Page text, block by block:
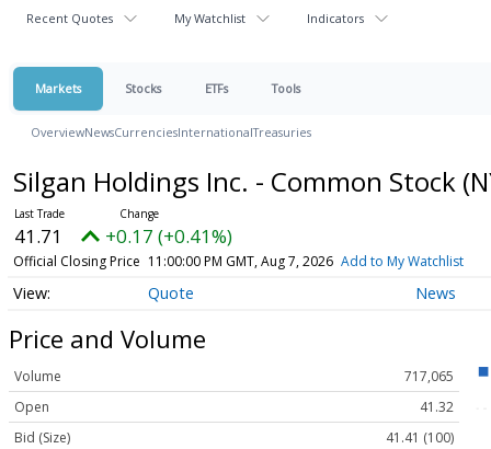
Recent Quotes My Watchlist Indicators
Markets Stocks ETFs Tools
OverviewNewsCurrenciesInternationalTreasuries
Silgan Holdings Inc. - Common Stock
41.71 +0.17 (+0.41%)
Official Closing Price 11:00:00 PM GMT, Aug 7, 2026 Add to My Watchlist
Quote News
Price and Volume
Volume
717,065
Open
41.32
Bid (Size)
41.41 (100)